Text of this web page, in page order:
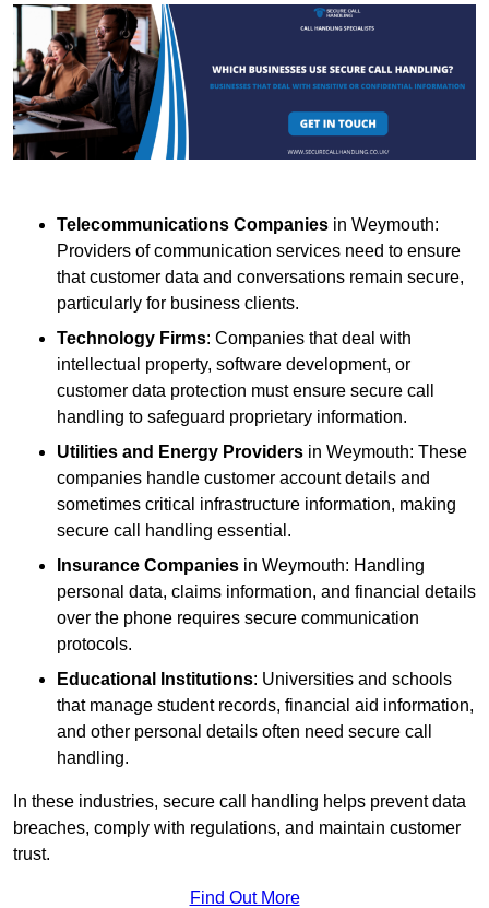
Telecommunications Companies in Weymouth:
Providers of communication services need to ensure
that customer data and conversations remain secure,
particularly for business clients.
Technology Firms: Companies that deal with
intellectual property, software development, or
customer data protection must ensure secure call
handling to safeguard proprietary information.
Utilities and Energy Providers in Weymouth: These
companies handle customer account details and
sometimes critical infrastructure information, making
secure call handling essential.
Insurance Companies in Weymouth: Handling
personal data, claims information, and financial details
over the phone requires secure communication
protocols.
Educational Institutions: Universities and schools
that manage student records, financial aid information,
and other personal details often need secure call
handling.
In these industries, secure call handling helps prevent data
breaches, comply with regulations, and maintain customer
trust.
Find Out More